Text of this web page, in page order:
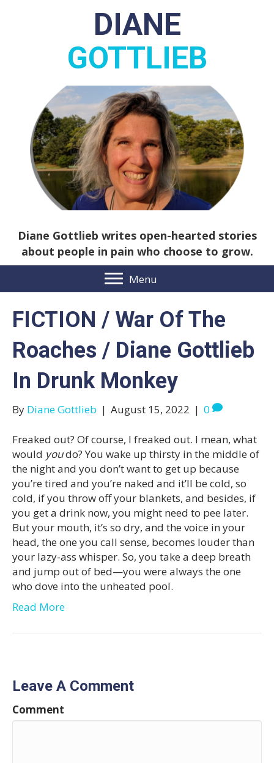
DIANE
GOTTLIEB
Diane Gottlieb writes open-hearted stories
about people in pain who choose to grow.
Menu
FICTION / War Of The
Roaches / Diane Gottlieb
In Drunk Monkey
By Diane Gottlieb | August 15, 2022 | 0
Freaked out? Of course, I freaked out. I mean, what
would youdo? You wake up thirsty in the middle of
the night and you don’t want to get up because
you’re tired and you’re naked and it’ll be cold, so
cold, if you throw off your blankets, and besides, if
you get a drink now, you might need to pee later.
But your mouth, it’s so dry, and the voice in your
head, the one you call sense, becomes louder than
your lazy-ass whisper. So, you take a deep breath
and jump out of bed—you were always the one
who dove into the unheated pool.
Read More
Leave A Comment
Comment